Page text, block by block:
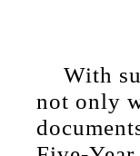
With
not only